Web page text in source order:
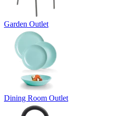
Garden Outlet
Dining Room Outlet